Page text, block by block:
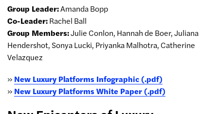
Group Leader:Amanda Bopp
Co-Leader:Rachel Ball
Group Members:Julie Conlon, Hannah de Boer, Juliana
Hendershot, Sonya Lucki, Priyanka Malhotra, Catherine
Velazquez
» New Luxury Platforms Infographic (.pdf)
» New Luxury Platforms White Paper (.pdf)